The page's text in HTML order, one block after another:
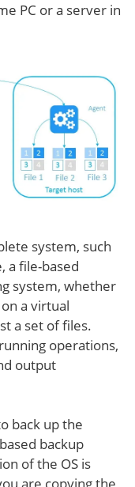
PC or a server in
system, such
a file-based
system, whether
a virtual
a set of files.
operations,
output
back up the
backup
of the OS is